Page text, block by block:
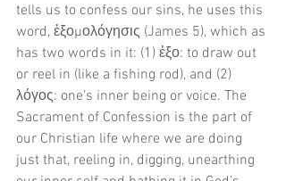
tells us to confess our sins, he uses this
word, ἐξομολόγησις (James 5), which as
has two words in it: (1) ἐξο: to draw out
or reel in (like a fishing rod), and (2)
λόγος: one’s inner being or voice. The
Sacrament of Confession is the part of
our Christian life where we are doing
just that, reeling in, digging, unearthing